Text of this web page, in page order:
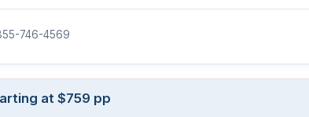
746-4569
at $759 pp